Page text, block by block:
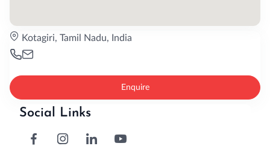
Kotagiri, Tamil Nadu, India
Enquire
Social Links